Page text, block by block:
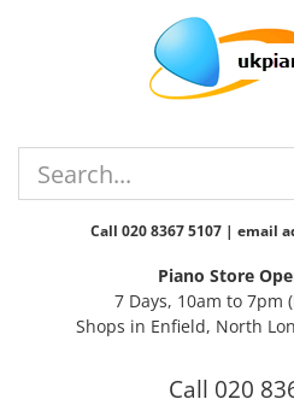
Call 020 8367 5107 | email
Piano Store
7 Days, 10am to 7pm
Shops in Enfield, North
Call 020